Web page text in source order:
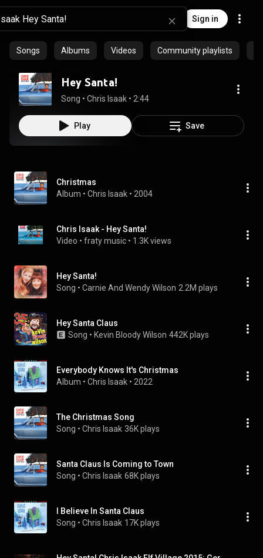
Sign in
Songs Albums Videos Community playlists
Hey Santa!
Song • Chris Isaak • 2:44
Play Save
Christmas
Album • Chris Isaak • 2004
Chris Isaak - Hey Santa!
Video • fraty music • 1.3K views
Hey Santa!
Song • Carnie And Wendy Wilson 2.2M plays
Hey Santa Claus
Song • Kevin Bloody Wilson 442K plays
Everybody Knows It's Christmas
Album • Chris Isaak • 2022
The Christmas Song
Song • Chris Isaak 36K plays
Santa Claus Is Coming to Town
Song • Chris Isaak 68K plays
I Believe In Santa Claus
Song • Chris Isaak 17K plays